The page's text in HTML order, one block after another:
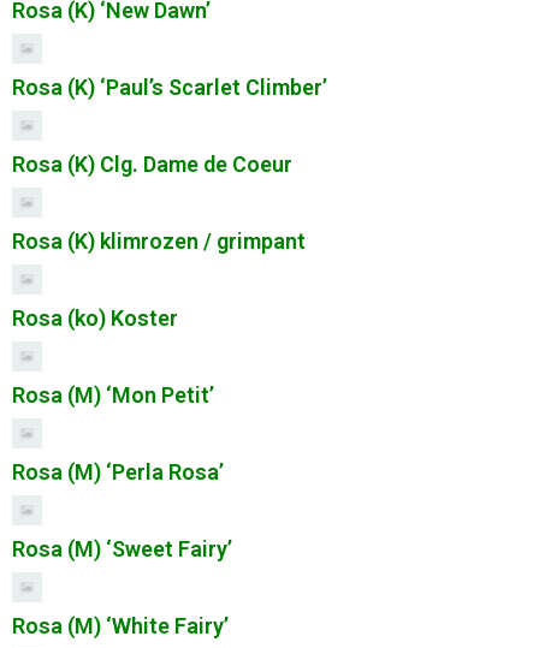
Rosa (K) ‘New Dawn’
Rosa (K) ‘Paul’s Scarlet Climber’
Rosa (K) Clg. Dame de Coeur
Rosa (K) klimrozen / grimpant
Rosa (ko) Koster
Rosa (M) ‘Mon Petit’
Rosa (M) ‘Perla Rosa’
Rosa (M) ‘Sweet Fairy’
Rosa (M) ‘White Fairy’